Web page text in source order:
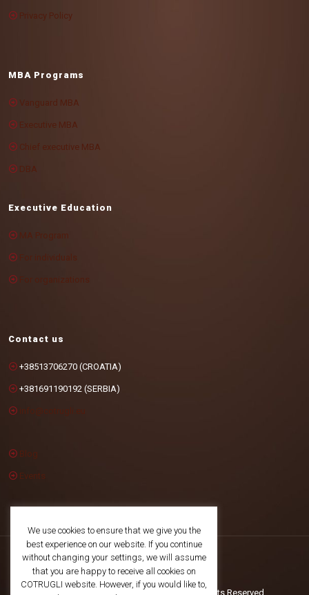
Privacy Policy
MBA Programs
Vanguard MBA
Executive MBA
Chief executive MBA
DBA
Executive Education
MA Program
For individuals
Contact us
+38513706270 (CROATIA)
+381691190192 (SERBIA)
info@cotrugli.eu
Blog
Events
©2025 COTRUGLI Business School. All Rights Reserved.
We use cookies to ensure that we give you the
best experience on our website. If you continue
without changing your settings, we will assume
that you are happy to receive all cookies on
COTRUGLI website. However, if you would like to,